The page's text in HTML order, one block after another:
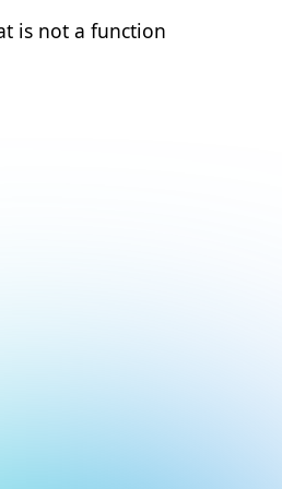
is not a function